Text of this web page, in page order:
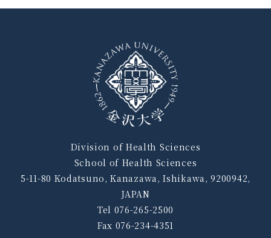
Division of Health Sciences
School of Health Sciences
5-11-80 Kodatsuno, Kanazawa, Ishikawa, 9200942,
JAPAN
Tel 076-265-2500
Fax 076-234-4351